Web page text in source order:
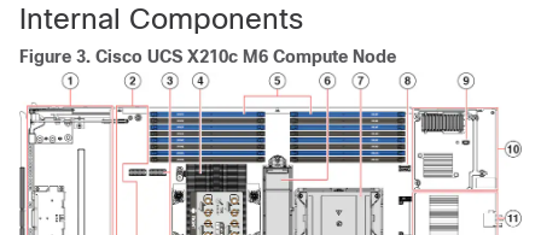
Internal Components
Figure 3. Cisco UCS X210c M6 Compute Node